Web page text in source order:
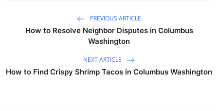
PREVIOUS ARTICLE
How to Resolve Neighbor Disputes in Columbus
Washington
NEXT ARTICLE
How to Find Crispy Shrimp Tacos in Columbus Washington